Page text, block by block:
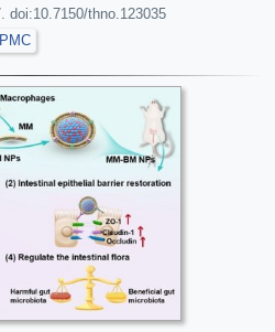
doi:10.7150/thno.123035
PMC